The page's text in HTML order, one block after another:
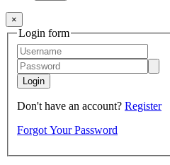
×
Login form
Login
Don't have an account? Register
Forgot Your Password